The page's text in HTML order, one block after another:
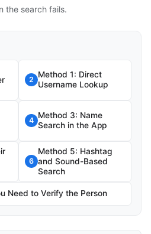
the search fails.
2
Method 1: Direct
Username Lookup
4
Method 3: Name
Search in the App
6
Method 5: Hashtag
and Sound-Based
Search
Need to Verify the Person